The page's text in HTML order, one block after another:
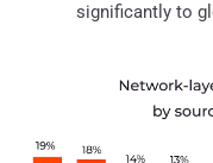
significantly to